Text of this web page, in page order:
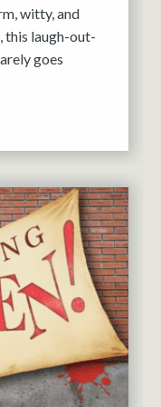
witty, and
this laugh-out-
goes